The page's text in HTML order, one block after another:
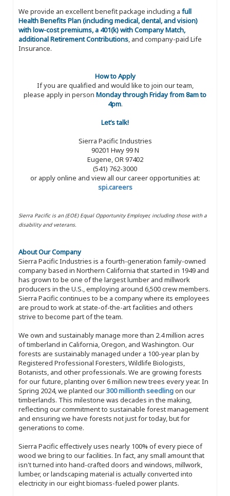
We provide an excellent benefit package including a full
Health Benefits Plan (including medical, dental, and vision)
with low-cost premiums, a 401(k) with Company Match,
additional Retirement Contributions, and company-paid Life
Insurance.
How to Apply
If you are qualified and would like to join our team,
please apply in person Monday through Friday from 8am to
4pm.
Let’s talk!
Sierra Pacific Industries
90201 Hwy 99 N
Eugene, OR 97402
(541) 762-3000
or apply online and view all our career opportunities at:
spi.careers
Sierra Pacific is an (EOE) Equal Opportunity Employer, including those with a
disability and veterans.
About Our Company
Sierra Pacific Industries is a fourth-generation family-owned
company based in Northern California that started in 1949 and
has grown to be one of the largest lumber and millwork
producers in the U.S., employing around 6,500 crew members.
Sierra Pacific continues to be a company where its employees
are proud to work at state-of-the-art facilities and others
strive to become part of the team.
We own and sustainably manage more than 2.4 million acres
of timberland in California, Oregon, and Washington. Our
forests are sustainably managed under a 100-year plan by
Registered Professional Foresters, Wildlife Biologists,
Botanists, and other professionals. We are growing forests
for our future, planting over 6 million new trees every year. In
Spring 2024, we planted our300 millionth seedlingon our
timberlands. This milestone was decades in the making,
reflecting our commitment to sustainable forest management
and ensuring we have forests not just for today, but for
generations to come.
Sierra Pacific effectively uses nearly 100% of every piece of
wood we bring to our facilities. In fact, any small amount that
isn't turned into hand-crafted doors and windows, millwork,
lumber, or landscaping material is actually converted into
electricity in our eight biomass-fueled power plants.